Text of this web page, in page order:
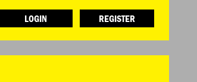
LOGIN REGISTER